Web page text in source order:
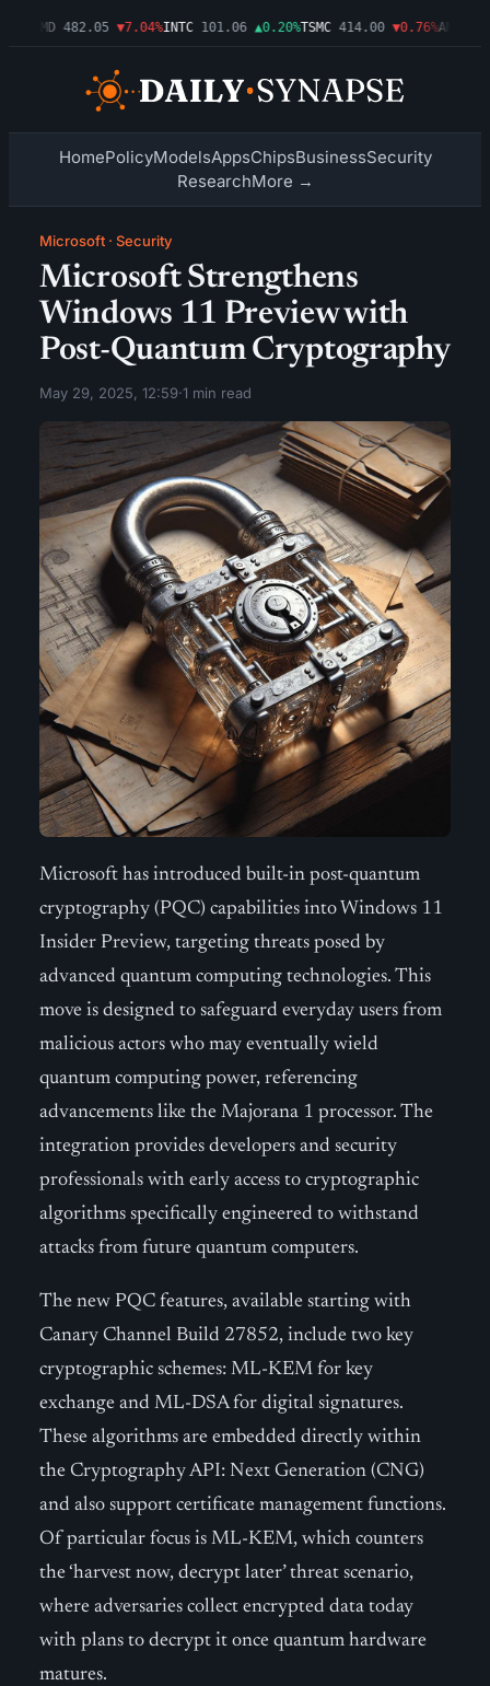
482.05 ▼7.04%INTC 101.06 ▲0.20%TSMC 414.00 ▼0.76%AMZN
HomePolicyModelsAppsChipsBusinessSecurity
ResearchMore →
Microsoft · Security
Microsoft Strengthens
Windows 11 Preview with
Post-Quantum Cryptography
May 29, 2025, 12:59·1 min read
Microsoft has introduced built-in post-quantum
cryptography (PQC) capabilities into Windows 11
Insider Preview, targeting threats posed by
advanced quantum computing technologies. This
move is designed to safeguard everyday users from
malicious actors who may eventually wield
quantum computing power, referencing
advancements like the Majorana 1 processor. The
integration provides developers and security
professionals with early access to cryptographic
algorithms specifically engineered to withstand
attacks from future quantum computers.
The new PQC features, available starting with
Canary Channel Build 27852, include two key
cryptographic schemes: ML-KEM for key
exchange and ML-DSA for digital signatures.
These algorithms are embedded directly within
the Cryptography API: Next Generation (CNG)
and also support certificate management functions.
Of particular focus is ML-KEM, which counters
the ‘harvest now, decrypt later’ threat scenario,
where adversaries collect encrypted data today
with plans to decrypt it once quantum hardware
matures.